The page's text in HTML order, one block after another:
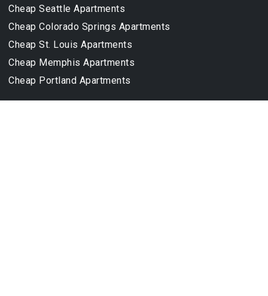
Cheap Seattle Apartments
Cheap Colorado Springs Apartments
Cheap St. Louis Apartments
Cheap Memphis Apartments
Cheap Portland Apartments